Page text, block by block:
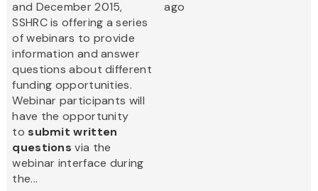
and December 2015,
SSHRC is offering a series
of webinars to provide
information and answer
questions about different
funding opportunities.
Webinar participants will
have the opportunity
to submit written
questions via the
webinar interface during
the...
ago